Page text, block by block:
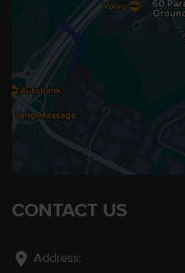
CONTACT US
location_on Address: